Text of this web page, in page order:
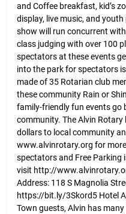
and Coffee breakfast, kid’s
display, live music, and
show will run concurrent
class judging with over 100
spectators at these events
into the park for spectators
made of 35 Rotarian club
these community Rain or
family-friendly fun events go
community. The Alvin
dollars to local community
www.alvinrotary.org for
spectators and Free Parking
visit http://
Address: 118 S Magnolia
https://bit.ly/3Skord5 Hotel
Town guests, Alvin has